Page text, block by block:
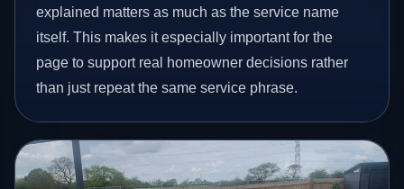
explained matters as much as the service name
itself. This makes it especially important for the
page to support real homeowner decisions rather
than just repeat the same service phrase.